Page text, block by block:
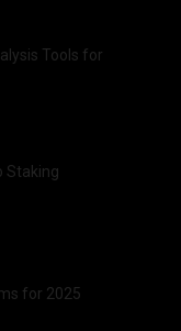
Tools for
Staking
for 2025